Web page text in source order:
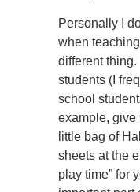
Personally I
when
different thing.
students (I
school
example, give
little bag of
sheets at the
play time” for